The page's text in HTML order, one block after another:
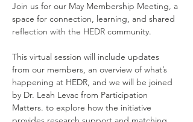
Join us for our May Membership Meeting, a
space for connection, learning, and shared
reflection with the HEDR community.
This virtual session will include updates
from our members, an overview of what’s
happening at HEDR, and we will be joined
by Dr. Leah Levac from Participation
Matters. to explore how the initiative